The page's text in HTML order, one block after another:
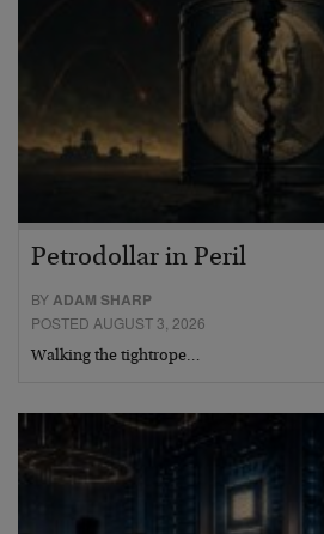
Petrodollar in Peril
BYADAM SHARP
POSTED AUGUST 3, 2026
Walking the tightrope…